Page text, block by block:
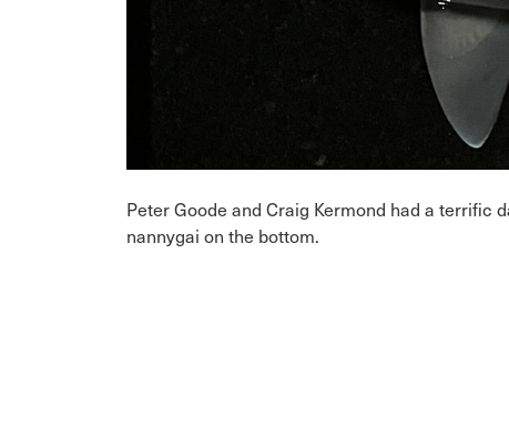
Peter Goode and Craig Kermond had a terrific
nannygai on the bottom.